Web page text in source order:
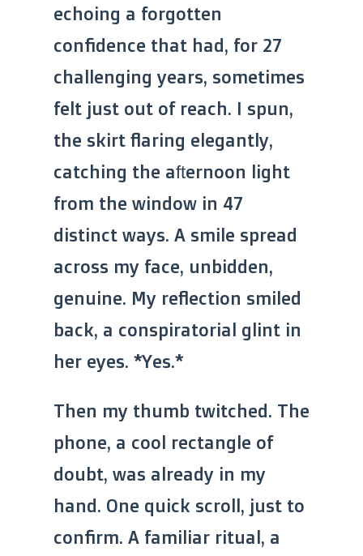
echoing a forgotten
confidence that had, for 27
challenging years, sometimes
felt just out of reach. I spun,
the skirt flaring elegantly,
catching the afternoon light
from the window in 47
distinct ways. A smile spread
across my face, unbidden,
genuine. My reflection smiled
back, a conspiratorial glint in
her eyes. *Yes.*
Then my thumb twitched. The
phone, a cool rectangle of
doubt, was already in my
hand. One quick scroll, just to
confirm. A familiar ritual, a